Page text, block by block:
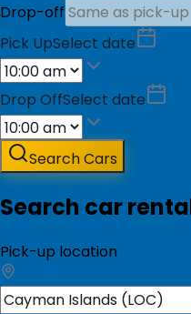
Drop-off
Pick UpSelect date
Drop OffSelect date
Search Cars
Search car
Pick-up location